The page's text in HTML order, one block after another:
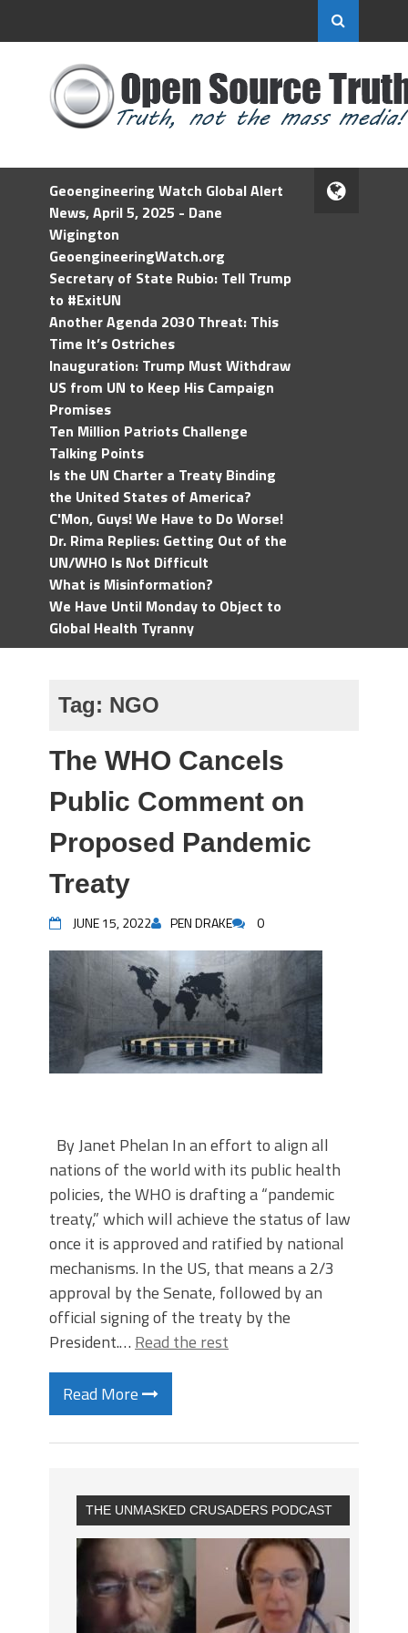
Geoengineering Watch Global Alert
News, April 5, 2025 - Dane
Wigington
GeoengineeringWatch.org
Secretary of State Rubio: Tell Trump
to #ExitUN
Another Agenda 2030 Threat: This
Time It’s Ostriches
Inauguration: Trump Must Withdraw
US from UN to Keep His Campaign
Promises
Ten Million Patriots Challenge
Talking Points
Is the UN Charter a Treaty Binding
the United States of America?
C'Mon, Guys! We Have to Do Worse!
Dr. Rima Replies: Getting Out of the
UN/WHO Is Not Difficult
What is Misinformation?
We Have Until Monday to Object to
Global Health Tyranny
Tag: NGO
The WHO Cancels
Public Comment on
Proposed Pandemic
Treaty
JUNE 15, 2022 PEN DRAKE 0
By Janet Phelan In an effort to align all
nations of the world with its public health
policies, the WHO is drafting a “pandemic
treaty,” which will achieve the status of law
once it is approved and ratified by national
mechanisms. In the US, that means a 2/3
approval by the Senate, followed by an
official signing of the treaty by the
President.… Read the rest
Read More
THE UNMASKED CRUSADERS PODCAST